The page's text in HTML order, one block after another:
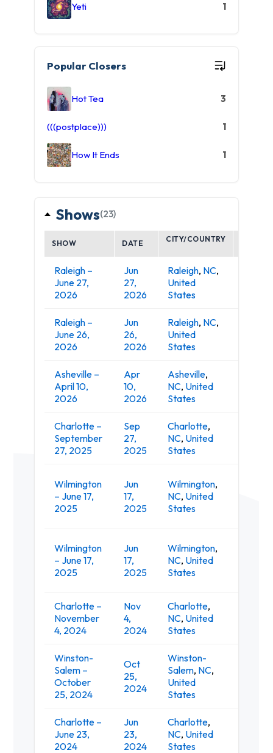
Yeti 1
Popular Closers
Hot Tea 3
(((postplace))) 1
How It Ends 1
Shows(23)
SHOW DATE CITY/COUNTRY
Raleigh –
June 27,
2026
Jun
27,
2026
Raleigh, NC,
United
States
Raleigh –
June 26,
2026
Jun
26,
2026
Raleigh, NC,
United
States
Asheville –
April 10,
2026
Apr
10,
2026
Asheville,
NC, United
States
Charlotte –
September
27, 2025
Sep
27,
2025
Charlotte,
NC, United
States
Wilmington
– June 17,
2025
Jun
17,
2025
Wilmington,
NC, United
States
Wilmington
– June 17,
2025
Jun
17,
2025
Wilmington,
NC, United
States
Charlotte –
November
4, 2024
Nov
4,
2024
Charlotte,
NC, United
States
Winston-
Salem –
October
25, 2024
Oct
25,
2024
Winston-
Salem, NC,
United
States
Charlotte –
June 23,
2024
Jun
23,
2024
Charlotte,
NC, United
States